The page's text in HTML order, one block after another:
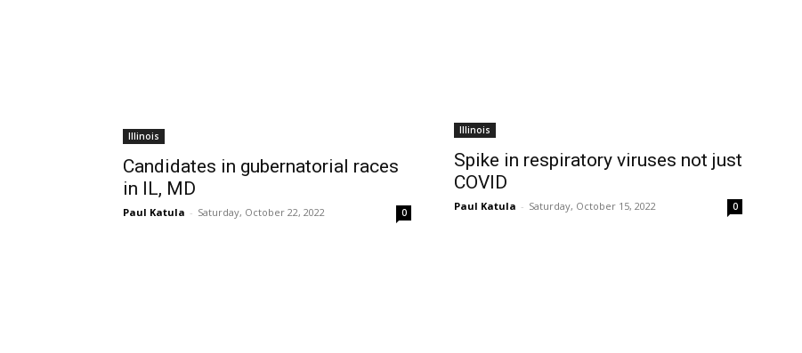
Illinois
Candidates in gubernatorial races
in IL, MD
Paul Katula - Saturday, October 22, 2022 0
Illinois
Spike in respiratory viruses not just
COVID
Paul Katula - Saturday, October 15, 2022 0